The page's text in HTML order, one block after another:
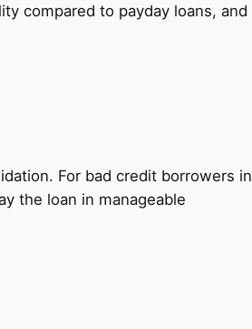
compared to payday loans, and
For bad credit borrowers in
the loan in manageable